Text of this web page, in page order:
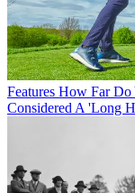
Features How Far Do
Considered A 'Long